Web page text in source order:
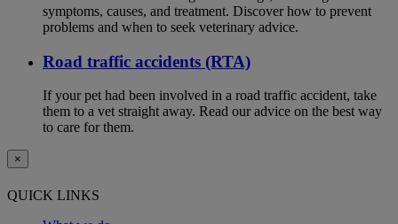
symptoms, causes, and treatment. Discover how to prevent
problems and when to seek veterinary advice.
Road traffic accidents (RTA)
If your pet had been involved in a road traffic accident, take
them to a vet straight away. Read our advice on the best way
to care for them.
×
QUICK LINKS